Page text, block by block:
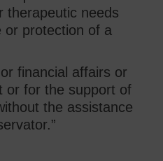
therapeutic needs
or protection of a
financial affairs or
or for the support of
the assistance